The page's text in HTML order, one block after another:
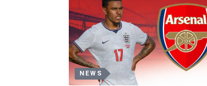
NEWS